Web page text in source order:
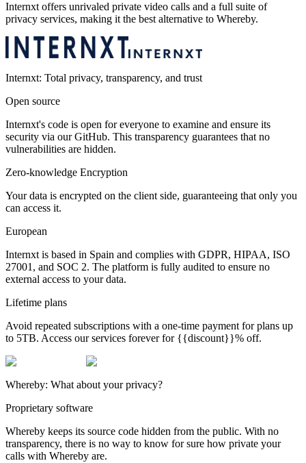
Internxt offers unrivaled private video calls and a full suite of
privacy services, making it the best alternative to Whereby.
Internxt: Total privacy, transparency, and trust
Open source
Internxt's code is open for everyone to examine and ensure its
security via our GitHub. This transparency guarantees that no
vulnerabilities are hidden.
Zero-knowledge Encryption
Your data is encrypted on the client side, guaranteeing that only you
can access it.
European
Internxt is based in Spain and complies with GDPR, HIPAA, ISO
27001, and SOC 2. The platform is fully audited to ensure no
external access to your data.
Lifetime plans
Avoid repeated subscriptions with a one-time payment for plans up
to 5TB. Access our services forever for {{discount}}% off.
Whereby: What about your privacy?
Proprietary software
Whereby keeps its source code hidden from the public. With no
transparency, there is no way to know for sure how private your
calls with Whereby are.